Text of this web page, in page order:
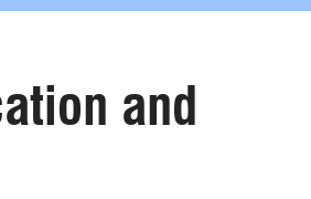
and